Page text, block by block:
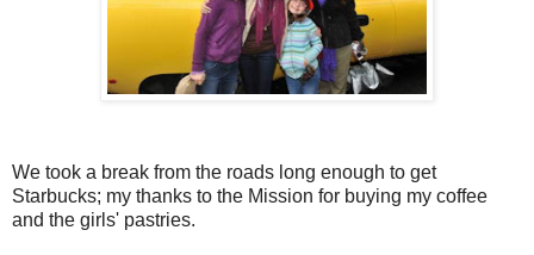
We took a break from the roads long enough to get
Starbucks; my thanks to the Mission for buying my coffee
and the girls' pastries.